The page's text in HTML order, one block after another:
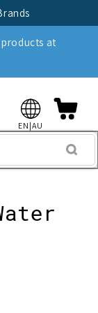
at
EN|AU